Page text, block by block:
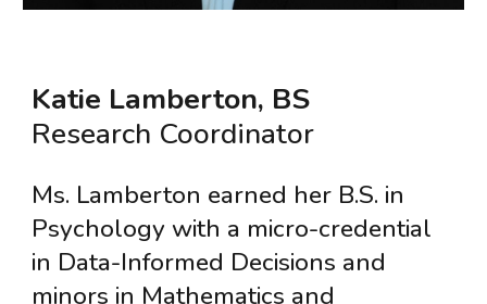
Katie Lamberton, BS
Research Coordinator
Ms. Lamberton earned her B.S. in
Psychology with a micro-credential
in Data-Informed Decisions and
minors in Mathematics and